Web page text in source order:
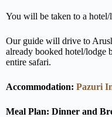
You will be taken to a
Our guide will drive to
already booked hotel/lodge
entire safari.
Accommodation: Pazuri
Meal Plan: Dinner and